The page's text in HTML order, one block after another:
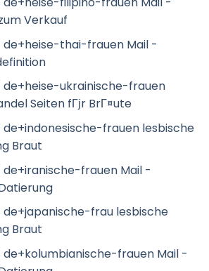
Verkauf
thai-frauen Mail -
ukrainische-frauen
Seiten fГјr BrГ¤ute
frauen lesbische
Braut
frauen Mail -
frau lesbische
Braut
frauen Mail -